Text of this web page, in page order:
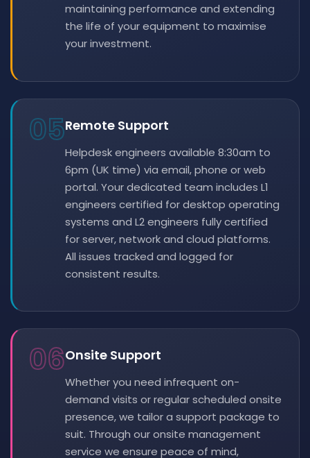
maintaining performance and extending
the life of your equipment to maximise
your investment.
05Remote Support
Helpdesk engineers available 8:30am to
6pm (UK time) via email, phone or web
portal. Your dedicated team includes L1
engineers certified for desktop operating
systems and L2 engineers fully certified
for server, network and cloud platforms.
All issues tracked and logged for
consistent results.
06Onsite Support
Whether you need infrequent on-
demand visits or regular scheduled onsite
presence, we tailor a support package to
suit. Through our onsite management
service we ensure peace of mind,